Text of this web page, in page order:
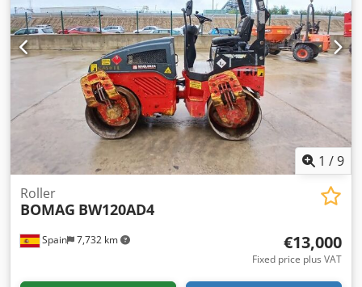
1 /9
Spain 7,732 km
Roller
BOMAG BW120AD4
€13,000
Fixed price plus VAT